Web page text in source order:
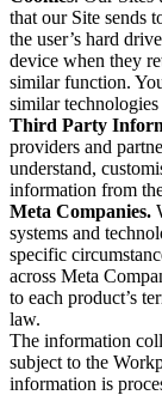
that our Site sends
the user’s hard
device when they
similar function.
similar
Third Party
providers and
understand,
information from
Meta Companies.
systems and
specific
across Meta
to each product’s
law.
The information
subject to the
information is